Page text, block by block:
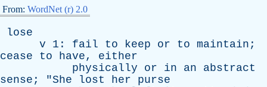
From: WordNet (r) 2.0
lose
v 1: fail to keep or to maintain ;
cease
to have, either
physically
or in an
abstract
sense ; "She lost her
purse